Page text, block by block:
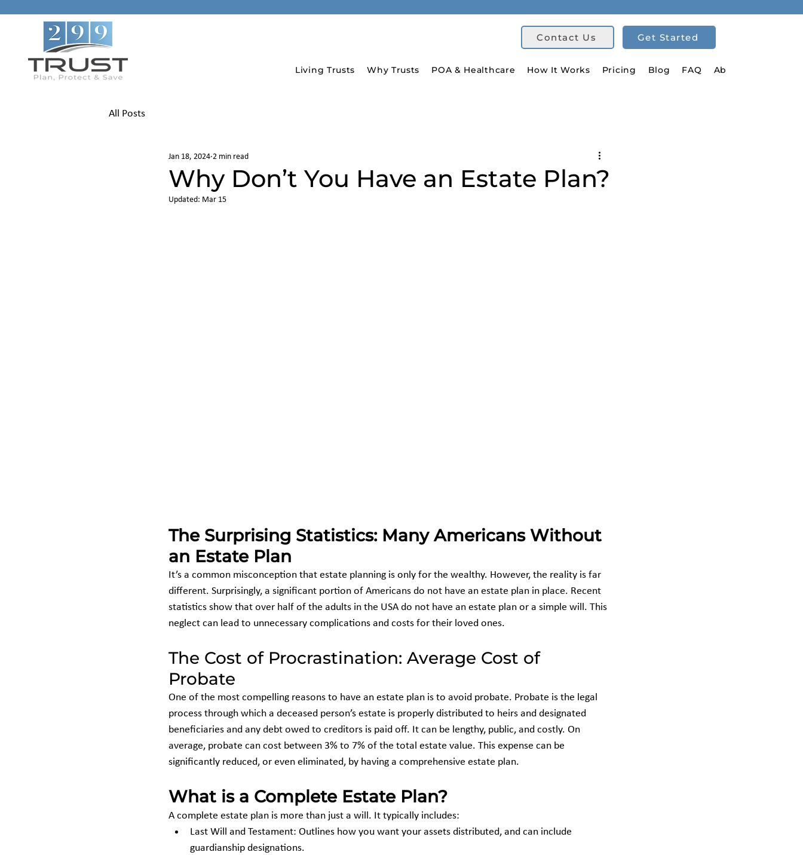
Contact Us Get Started
Living Trusts Why Trusts POA & Healthcare How It Works Pricing Blog FAQ About Us
All Posts
Why Don’t You Have an Estate Plan?
Jan 18, 2024 2 min read
Updated: Mar 15
The Surprising Statistics: Many Americans Without
an Estate Plan
It’s a common misconception that estate planning is only for the wealthy. However, the reality is far
different. Surprisingly, a significant portion of Americans do not have an estate plan in place. Recent
statistics show that over half of the adults in the USA do not have an estate plan or a simple will. This
neglect can lead to unnecessary complications and costs for their loved ones.
The Cost of Procrastination: Average Cost of
Probate
One of the most compelling reasons to have an estate plan is to avoid probate. Probate is the legal
process through which a deceased person’s estate is properly distributed to heirs and designated
beneficiaries and any debt owed to creditors is paid off. It can be lengthy, public, and costly. On
average, probate can cost between 3% to 7% of the total estate value. This expense can be
significantly reduced, or even eliminated, by having a comprehensive estate plan.
What is a Complete Estate Plan?
A complete estate plan is more than just a will. It typically includes:
Last Will and Testament: Outlines how you want your assets distributed, and can include
guardianship designations.